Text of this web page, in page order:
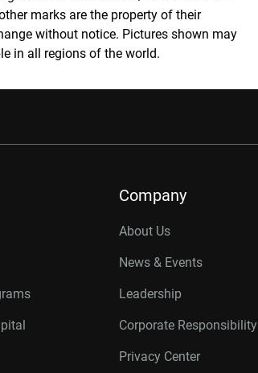
marks are the property of their
without notice. Pictures shown may
in all regions of the world.
Company
About Us
News & Events
Leadership
Corporate Responsibility
Privacy Center